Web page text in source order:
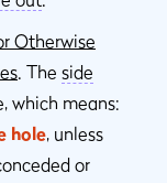
Otherwise
. The side
which means:
hole, unless
or